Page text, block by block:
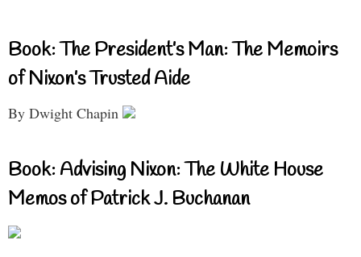
Book: The President’s Man: The Memoirs
of Nixon’s Trusted Aide
By Dwight Chapin
Book: Advising Nixon: The White House
Memos of Patrick J. Buchanan